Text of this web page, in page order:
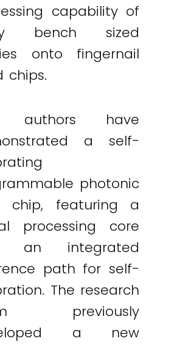
capability of
bench sized
onto fingernail
chips.
authors have
a self-
photonic
chip, featuring a
processing core
an integrated
path for self-
The research
previously
a new